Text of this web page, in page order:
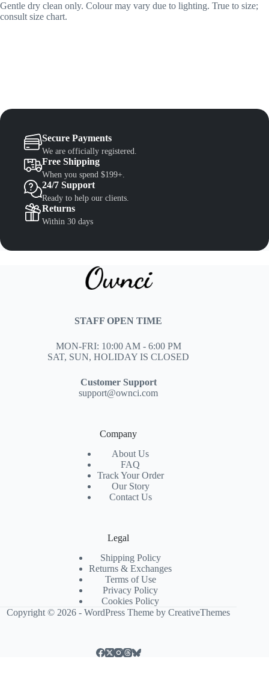
Gentle dry clean only. Colour may vary due to lighting. True to size;
consult size chart.
Secure Payments
We are officially registered.
Free Shipping
When you spend $199+.
24/7 Support
Ready to help our clients.
Returns
Within 30 days
STAFF OPEN TIME
MON-FRI: 10:00 AM - 6:00 PM
SAT, SUN, HOLIDAY IS CLOSED
Customer Support
support@ownci.com
Company
About Us
FAQ
Track Your Order
Our Story
Contact Us
Legal
Shipping Policy
Returns & Exchanges
Terms of Use
Privacy Policy
Cookies Policy
Copyright © 2026 - WordPress Theme byCreativeThemes